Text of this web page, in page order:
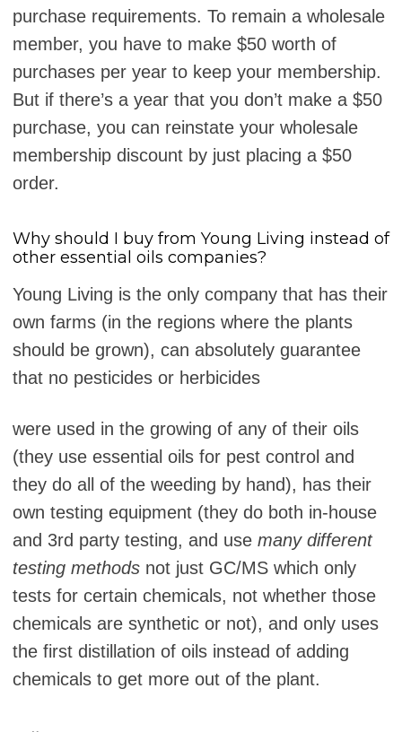
purchase requirements. To remain a wholesale
member, you have to make $50 worth of
purchases per year to keep your membership.
But if there’s a year that you don’t make a $50
purchase, you can reinstate your wholesale
membership discount by just placing a $50
order.
Why should I buy from Young Living instead of
other essential oils companies?
Young Living is the only company that has their
own farms (in the regions where the plants
should be grown), can absolutely guarantee
that no pesticides or herbicides
were used in the growing of any of their oils
(they use essential oils for pest control and
they do all of the weeding by hand), has their
own testing equipment (they do both in-house
and 3rd party testing, and use many different
testing methodsnot just GC/MS which only
tests for certain chemicals, not whether those
chemicals are synthetic or not), and only uses
the first distillation of oils instead of adding
chemicals to get more out of the plant.